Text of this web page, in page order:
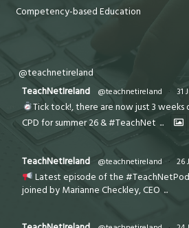
Competency-based Education
@teachnetireland
TeachNetIreland
@teachnetireland · 31
Tick tock!, there are now just 3
CPD for summer 26 & #TeachNet ...
TeachNetIreland @teachnetireland · 26
Latest episode of the
joined by Marianne Checkley, CEO ...